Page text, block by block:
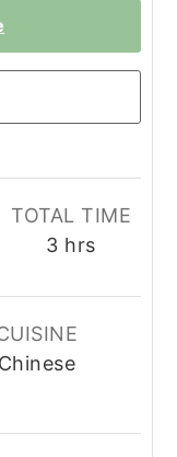
TOTAL TIME
3hours
hrs
Chinese